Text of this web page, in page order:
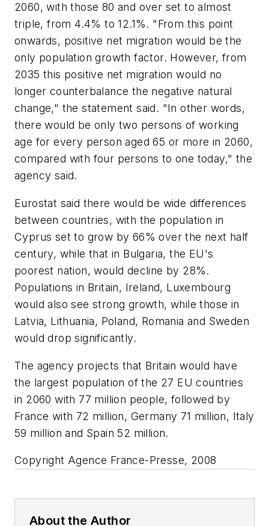
2060, with those 80 and over set to almost
triple, from 4.4% to 12.1%. "From this point
onwards, positive net migration would be the
only population growth factor. However, from
2035 this positive net migration would no
longer counterbalance the negative natural
change," the statement said. "In other words,
there would be only two persons of working
age for every person aged 65 or more in 2060,
compared with four persons to one today," the
agency said.
Eurostat said there would be wide differences
between countries, with the population in
Cyprus set to grow by 66% over the next half
century, while that in Bulgaria, the EU's
poorest nation, would decline by 28%.
Populations in Britain, Ireland, Luxembourg
would also see strong growth, while those in
Latvia, Lithuania, Poland, Romania and Sweden
would drop significantly.
The agency projects that Britain would have
the largest population of the 27 EU countries
in 2060 with 77 million people, followed by
France with 72 million, Germany 71 million, Italy
59 million and Spain 52 million.
Copyright Agence France-Presse, 2008
About the Author